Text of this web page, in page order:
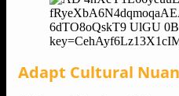
Adapt Cultural